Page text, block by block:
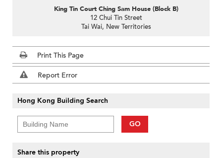
King Tin Court Ching Sam House (Block B)
12 Chui Tin Street
Tai Wai, New Territories
Print This Page
Report Error
Hong Kong Building Search
GO
Share this property